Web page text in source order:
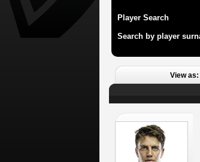
Player Search
Search by player
View as: